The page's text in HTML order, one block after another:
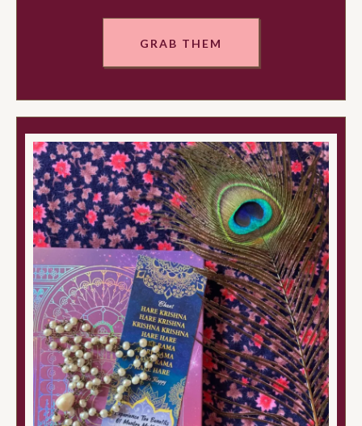
GRAB THEM